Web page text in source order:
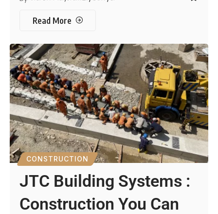
Read More
CONSTRUCTION
JTC Building Systems :
Construction You Can